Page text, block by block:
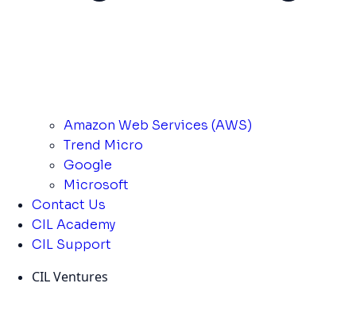
Amazon Web Services (AWS)
Trend Micro
Google
Microsoft
Contact Us
CIL Academy
CIL Support
CIL Ventures